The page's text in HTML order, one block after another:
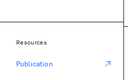
Resources
Publication